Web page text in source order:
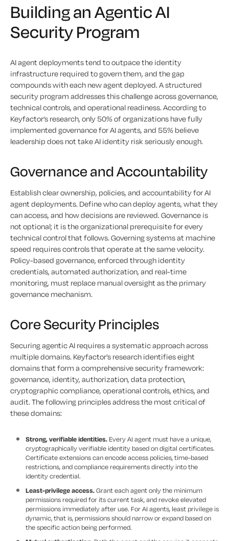
Building an Agentic AI
Security Program
AI agent deployments tend to outpace the identity
infrastructure required to govern them, and the gap
compounds with each new agent deployed. A structured
security program addresses this challenge across governance,
technical controls, and operational readiness. According to
Keyfactor’s research, only 50% of organizations have fully
implemented governance for AI agents, and 55% believe
leadership does not take AI identity risk seriously enough.
Governance and Accountability
Establish clear ownership, policies, and accountability for AI
agent deployments. Define who can deploy agents, what they
can access, and how decisions are reviewed. Governance is
not optional; it is the organizational prerequisite for every
technical control that follows. Governing systems at machine
speed requires controls that operate at the same velocity.
Policy-based governance, enforced through identity
credentials, automated authorization, and real-time
monitoring, must replace manual oversight as the primary
governance mechanism.
Core Security Principles
Securing agentic AI requires a systematic approach across
multiple domains. Keyfactor’s research identifies eight
domains that form a comprehensive security framework:
governance, identity, authorization, data protection,
cryptographic compliance, operational controls, ethics, and
audit. The following principles address the most critical of
these domains:
Strong, verifiable identities. Every AI agent must have a unique,
cryptographically verifiable identity based on digital certificates.
Certificate extensions can encode access policies, time-based
restrictions, and compliance requirements directly into the
identity credential.
Least-privilege access.Grant each agent only the minimum
permissions required for its current task, and revoke elevated
permissions immediately after use. For AI agents, least privilege is
dynamic, that is, permissions should narrow or expand based on
the specific action being performed.